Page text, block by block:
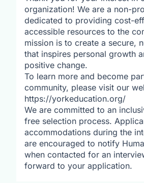
organization! We are a non-
dedicated to providing cost-
accessible resources to the
mission is to create a secure,
that inspires personal growth
positive change.
To learn more and become
community, please visit our
https://yorkeducation.org/
We are committed to an
free selection process.
accommodations during the
are encouraged to notify
when contacted for an
forward to your application.